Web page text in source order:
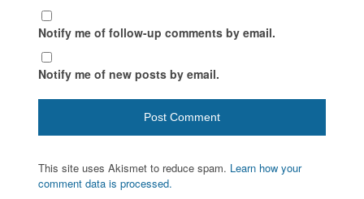
Notify me of follow-up comments by email.
Notify me of new posts by email.
This site uses Akismet to reduce spam. Learn how your
comment data is processed.